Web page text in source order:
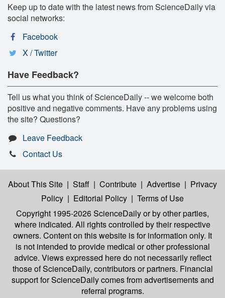
Keep up to date with the latest news from ScienceDaily via
social networks:
Facebook
X / Twitter
Have Feedback?
Tell us what you think of ScienceDaily -- we welcome both
positive and negative comments. Have any problems using
the site? Questions?
Leave Feedback
Contact Us
About This Site | Staff | Contribute | Advertise | Privacy
Policy | Editorial Policy | Terms of Use
Copyright 1995-2026 ScienceDailyor by other parties,
where indicated. All rights controlled by their respective
owners. Content on this website is for information only. It
is not intended to provide medical or other professional
advice. Views expressed here do not necessarily reflect
those of ScienceDaily, contributors or partners. Financial
support for ScienceDaily comes from advertisements and
referral programs.